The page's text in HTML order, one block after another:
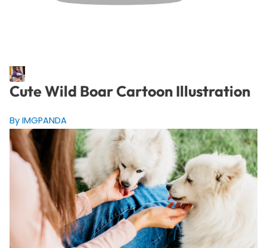
Cute Wild Boar Cartoon Illustration
By IMGPANDA